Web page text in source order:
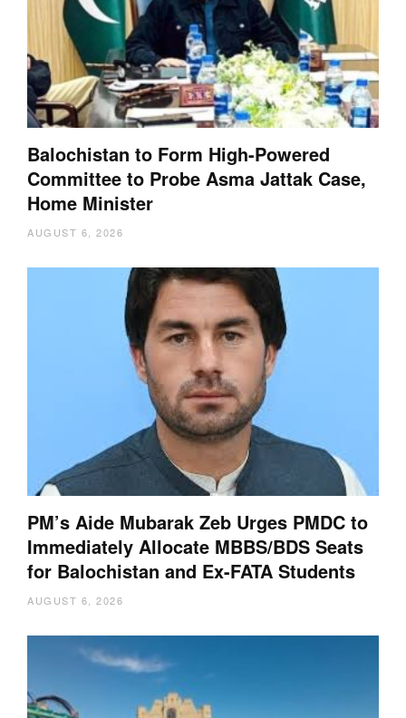
Balochistan to Form High-Powered
Committee to Probe Asma Jattak Case,
Home Minister
AUGUST 6, 2026
PM’s Aide Mubarak Zeb Urges PMDC to
Immediately Allocate MBBS/BDS Seats
for Balochistan and Ex-FATA Students
AUGUST 6, 2026